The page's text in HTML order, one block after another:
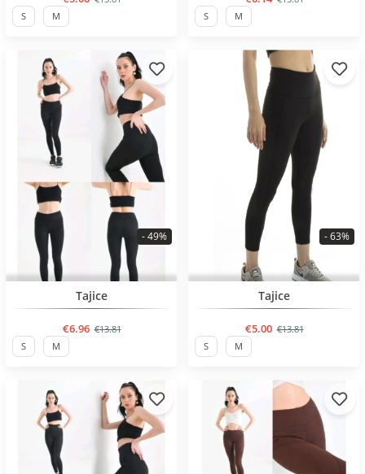
S
M
S
M
Tajice
€6.96 €13.81
- 49%
S M
Tajice
€5.00 €13.81
- 63%
S M